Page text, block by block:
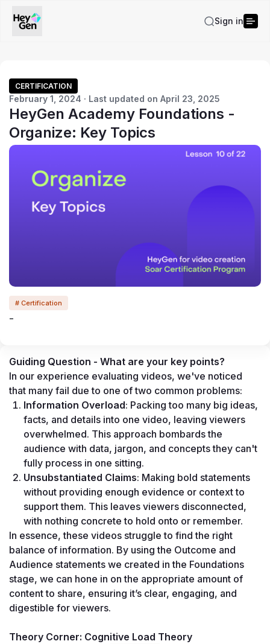
Sign in
CERTIFICATION
February 1, 2024 · Last updated on April 23, 2025
HeyGen Academy Foundations -
Organize: Key Topics
# Certification
-
Guiding Question - What are your key points?
In our experience evaluating videos, we've noticed
that many fail due to one of two common problems:
Information Overload: Packing too many big ideas,
facts, and details into one video, leaving viewers
overwhelmed. This approach bombards the
audience with data, jargon, and concepts they can't
fully process in one sitting.
Unsubstantiated Claims: Making bold statements
without providing enough evidence or context to
support them. This leaves viewers disconnected,
with nothing concrete to hold onto or remember.
In essence, these videos struggle to find the right
balance of information. By using the Outcome and
Audience statements we created in the Foundations
stage, we can hone in on the appropriate amount of
content to share, ensuring it’s clear, engaging, and
digestible for viewers.
Theory Corner: Cognitive Load Theory